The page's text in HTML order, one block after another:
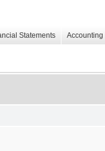
Statements